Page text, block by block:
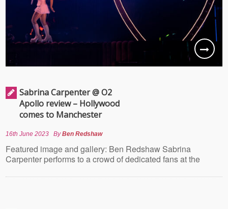
Sabrina Carpenter @ O2
Apollo review – Hollywood
comes to Manchester
16th June 2023 ByBen Redshaw
Featured image and gallery: Ben Redshaw Sabrina
Carpenter performs to a crowd of dedicated fans at the